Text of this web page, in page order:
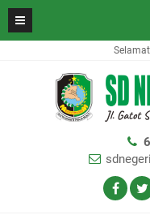
Selamat